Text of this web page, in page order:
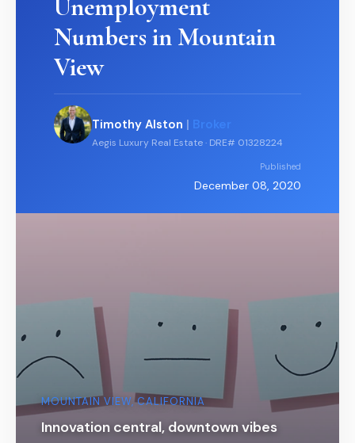
Unemployment
Numbers in Mountain
View
Timothy Alston | Broker
Aegis Luxury Real Estate · DRE# 01328224
Published
December 08, 2020
MOUNTAIN VIEW, CALIFORNIA
Innovation central, downtown vibes